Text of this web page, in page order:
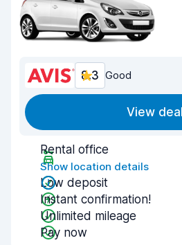
8.3 Good
View deal
Rental office
Show location details
Low deposit
Instant confirmation!
Unlimited mileage
Pay now